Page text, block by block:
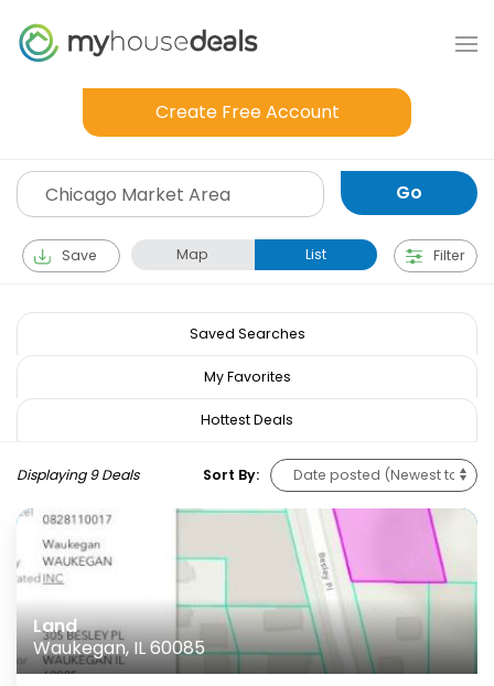
Create Free Account
Save Map List Filter
Saved Searches
My Favorites
Hottest Deals
Displaying 9 Deals Sort By:
Land
Waukegan, IL 60085